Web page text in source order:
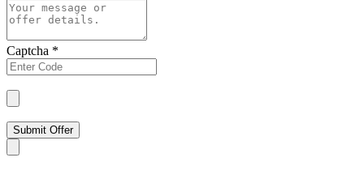
Captcha *
Submit Offer